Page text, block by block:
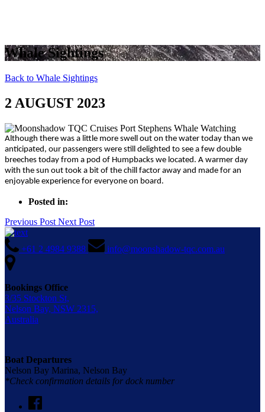
Whale Sightings
Back to Whale Sightings
2 AUGUST 2023
Although there was a little more swell out on the water today than we
anticipated, our passengers were still delighted to see a few double
breeches today from a pod of Humpbacks we located. A warmer day
with the sun out took a bit of the chill factor away and made for an
enjoyable experience for everyone on board.
Posted in:
Previous Post Next Post
+61 2 4984 9388 info@moonshadow-tqc.com.au
Bookings Office
3/35 Stockton St,
Nelson Bay, NSW 2315,
Australia
Boat Departures
Nelson Bay Marina, Nelson Bay
*Check confirmation details for dock number